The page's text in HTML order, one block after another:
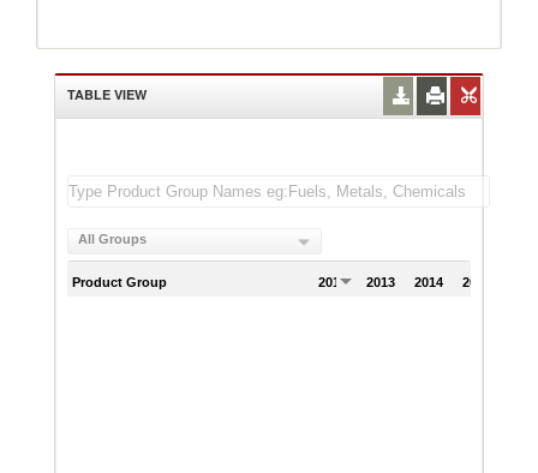
TABLE VIEW
All Groups
Product Group 2012 2013 2014 2015